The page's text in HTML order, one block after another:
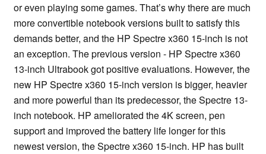
or even playing some games. That’s why there are much
more convertible notebook versions built to satisfy this
demands better, and the HP Spectre x360 15-inch is not
an exception. The previous version - HP Spectre x360
13-inch Ultrabook got positive evaluations. However, the
new HP Spectre x360 15-inch version is bigger, heavier
and more powerful than its predecessor, the Spectre 13-
inch notebook. HP ameliorated the 4K screen, pen
support and improved the battery life longer for this
newest version, the Spectre x360 15-inch. HP has built